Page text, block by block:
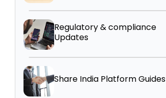
Regulatory & compliance
Updates
Share India Platform Guides